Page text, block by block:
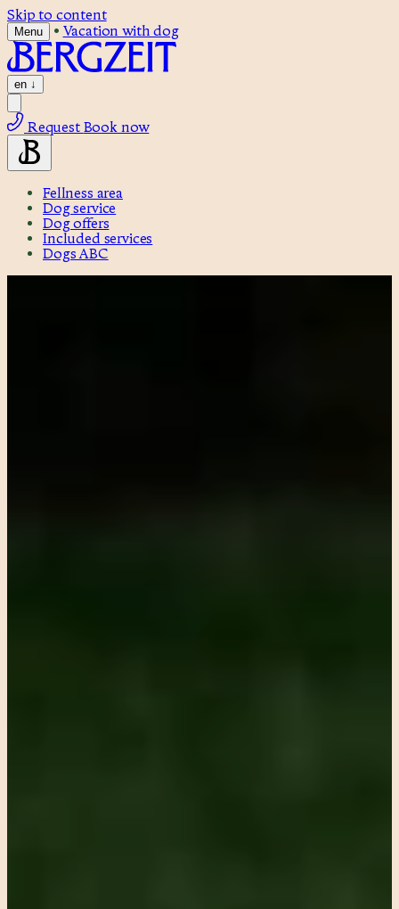
Skip to content
Menu • Vacation with dog
en ↓
Request Book now
Fellness area
Dog service
Dog offers
Included services
Dogs ABC